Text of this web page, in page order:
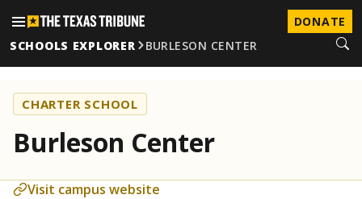
DONATE
SCHOOLS EXPLORER
BURLESON CENTER
CHARTER SCHOOL
Burleson Center
Visit campus website